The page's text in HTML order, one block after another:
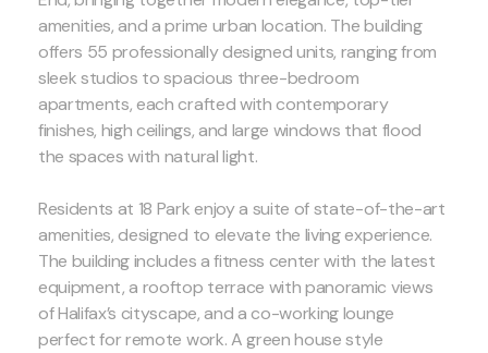
amenities, and a prime urban location. The building
offers 55 professionally designed units, ranging from
sleek studios to spacious three-bedroom
apartments, each crafted with contemporary
finishes, high ceilings, and large windows that flood
the spaces with natural light.
Residents at 18 Park enjoy a suite of state-of-the-art
amenities, designed to elevate the living experience.
The building includes a fitness center with the latest
equipment, a rooftop terrace with panoramic views
of Halifax’s cityscape, and a co-working lounge
perfect for remote work. A green house style